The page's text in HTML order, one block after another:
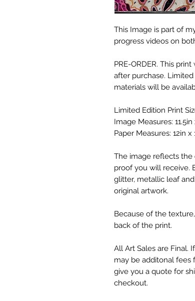
This Image is part of
progress videos on
PRE-ORDER. This
after purchase. Limited
materials will be
Limited Edition Print
Image Measures: 11.5in
Paper Measures: 12in x
The image reflects the
proof you will receive.
glitter, metallic leaf
original artwork.
Because of the
back of the print.
All Art Sales are Final.
may be additonal fees
give you a quote for
checkout.